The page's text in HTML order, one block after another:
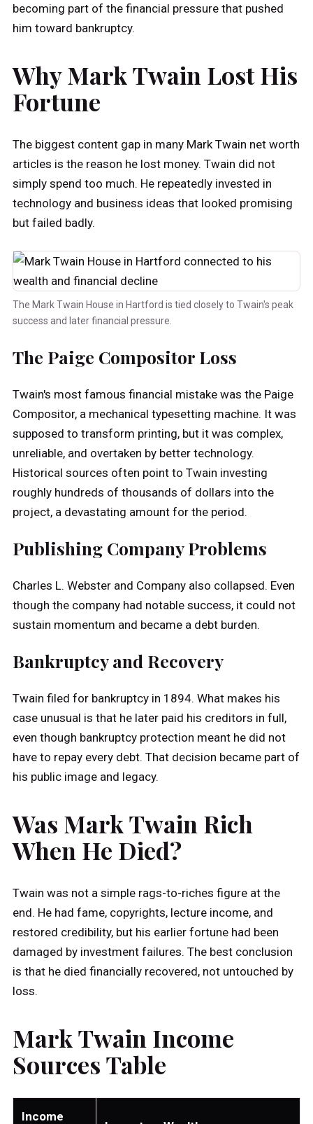
becoming part of the financial pressure that pushed
him toward bankruptcy.
Why Mark Twain Lost His
Fortune
The biggest content gap in many Mark Twain net worth
articles is the reason he lost money. Twain did not
simply spend too much. He repeatedly invested in
technology and business ideas that looked promising
but failed badly.
The Mark Twain House in Hartford is tied closely to Twain's peak
success and later financial pressure.
The Paige Compositor Loss
Twain's most famous financial mistake was the Paige
Compositor, a mechanical typesetting machine. It was
supposed to transform printing, but it was complex,
unreliable, and overtaken by better technology.
Historical sources often point to Twain investing
roughly hundreds of thousands of dollars into the
project, a devastating amount for the period.
Publishing Company Problems
Charles L. Webster and Company also collapsed. Even
though the company had notable success, it could not
sustain momentum and became a debt burden.
Bankruptcy and Recovery
Twain filed for bankruptcy in 1894. What makes his
case unusual is that he later paid his creditors in full,
even though bankruptcy protection meant he did not
have to repay every debt. That decision became part of
his public image and legacy.
Was Mark Twain Rich
When He Died?
Twain was not a simple rags-to-riches figure at the
end. He had fame, copyrights, lecture income, and
restored credibility, but his earlier fortune had been
damaged by investment failures. The best conclusion
is that he died financially recovered, not untouched by
loss.
Mark Twain Income
Sources Table
Income